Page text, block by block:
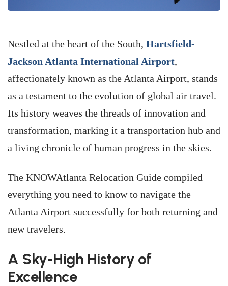
Nestled at the heart of the South, Hartsfield-
Jackson Atlanta International Airport,
affectionately known as the Atlanta Airport, stands
as a testament to the evolution of global air travel.
Its history weaves the threads of innovation and
transformation, marking it a transportation hub and
a living chronicle of human progress in the skies.
The KNOWAtlanta Relocation Guide compiled
everything you need to know to navigate the
Atlanta Airport successfully for both returning and
new travelers.
A Sky-High History of
Excellence